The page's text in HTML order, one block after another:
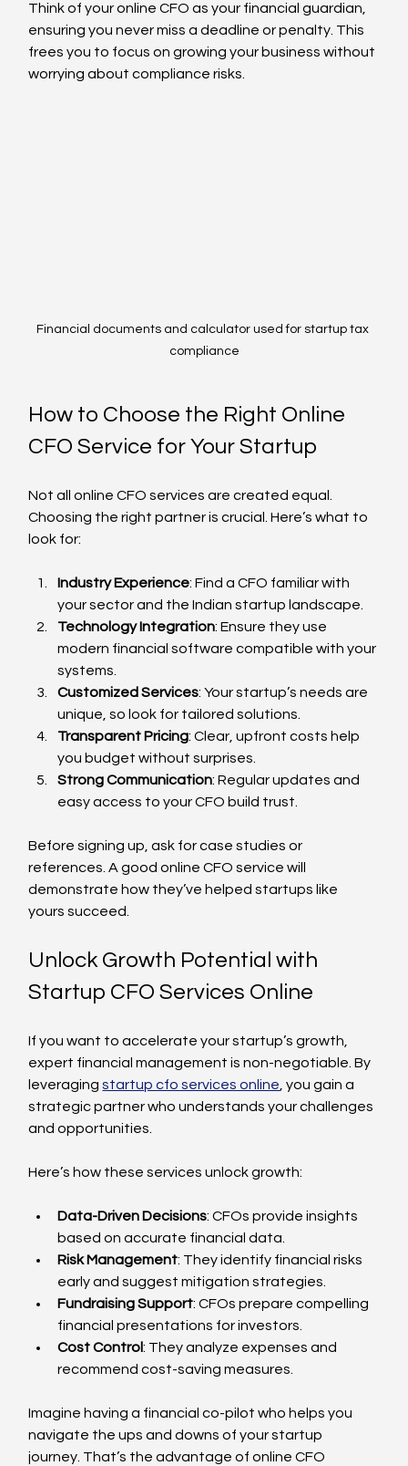
Think of your online CFO as your financial guardian,
ensuring you never miss a deadline or penalty. This
frees you to focus on growing your business without
worrying about compliance risks.
Financial documents and calculator used for startup tax
compliance
How to Choose the Right Online
CFO Service for Your Startup
Not all online CFO services are created equal.
Choosing the right partner is crucial. Here’s what to
look for:
Industry Experience: Find a CFO familiar with
your sector and the Indian startup landscape.
Technology Integration: Ensure they use
modern financial software compatible with your
systems.
Customized Services: Your startup’s needs are
unique, so look for tailored solutions.
Transparent Pricing: Clear, upfront costs help
you budget without surprises.
Strong Communication: Regular updates and
easy access to your CFO build trust.
Before signing up, ask for case studies or
references. A good online CFO service will
demonstrate how they’ve helped startups like
yours succeed.
Unlock Growth Potential with
Startup CFO Services Online
If you want to accelerate your startup’s growth,
expert financial management is non-negotiable. By
leveraging startup cfo services online, you gain a
strategic partner who understands your challenges
and opportunities.
Here’s how these services unlock growth:
Data-Driven Decisions: CFOs provide insights
based on accurate financial data.
Risk Management: They identify financial risks
early and suggest mitigation strategies.
Fundraising Support: CFOs prepare compelling
financial presentations for investors.
Cost Control: They analyze expenses and
recommend cost-saving measures.
Imagine having a financial co-pilot who helps you
navigate the ups and downs of your startup
journey. That’s the advantage of online CFO